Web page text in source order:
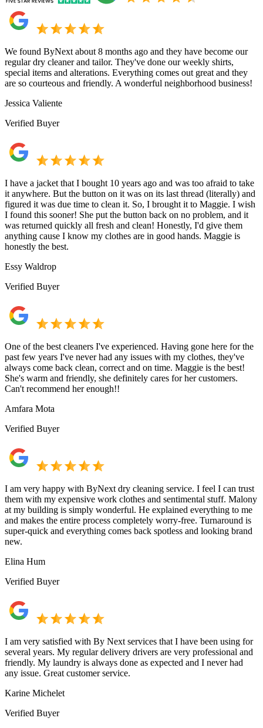
We found ByNext about 8 months ago and they have become our
regular dry cleaner and tailor. They've done our weekly shirts,
special items and alterations. Everything comes out great and they
are so courteous and friendly. A wonderful neighborhood business!
Jessica Valiente
Verified Buyer
I have a jacket that I bought 10 years ago and was too afraid to take
it anywhere. But the button on it was on its last thread (literally) and
figured it was due time to clean it. So, I brought it to Maggie. I wish
I found this sooner! She put the button back on no problem, and it
was returned quickly all fresh and clean! Honestly, I'd give them
anything cause I know my clothes are in good hands. Maggie is
honestly the best.
Essy Waldrop
Verified Buyer
One of the best cleaners I've experienced. Having gone here for the
past few years I've never had any issues with my clothes, they've
always come back clean, correct and on time. Maggie is the best!
She's warm and friendly, she definitely cares for her customers.
Can't recommend her enough!!
Amfara Mota
Verified Buyer
I am very happy with ByNext dry cleaning service. I feel I can trust
them with my expensive work clothes and sentimental stuff. Malony
at my building is simply wonderful. He explained everything to me
and makes the entire process completely worry-free. Turnaround is
super-quick and everything comes back spotless and looking brand
new.
Elina Hum
Verified Buyer
I am very satisfied with By Next services that I have been using for
several years. My regular delivery drivers are very professional and
friendly. My laundry is always done as expected and I never had
any issue. Great customer service.
Karine Michelet
Verified Buyer